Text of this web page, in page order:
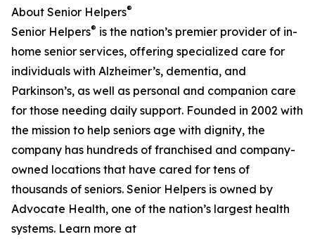
About Senior Helpers®
Senior Helpers® is the nation’s premier provider of in-
home senior services, offering specialized care for
individuals with Alzheimer’s, dementia, and
Parkinson’s, as well as personal and companion care
for those needing daily support. Founded in 2002 with
the mission to help seniors age with dignity, the
company has hundreds of franchised and company-
owned locations that have cared for tens of
thousands of seniors. Senior Helpers is owned by
Advocate Health, one of the nation’s largest health
systems. Learn more at